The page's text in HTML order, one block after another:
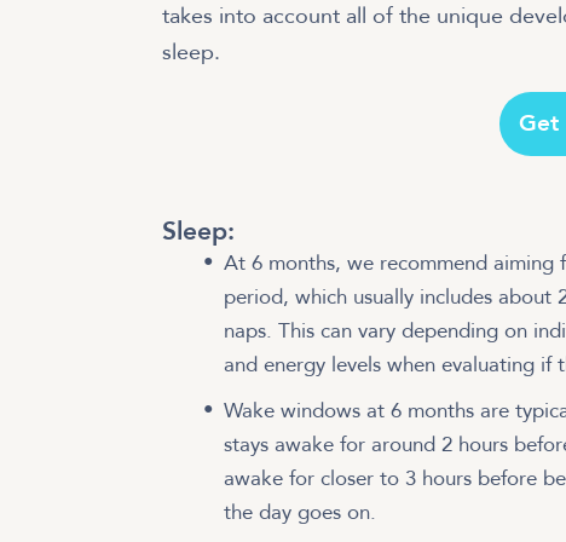
takes into account all of the unique
sleep.
Get
Sleep:
At 6 months, we recommend aiming
period, which usually includes about
naps. This can vary depending on
and energy levels when evaluating if
Wake windows at 6 months are
stays awake for around 2 hours
awake for closer to 3 hours before
the day goes on.